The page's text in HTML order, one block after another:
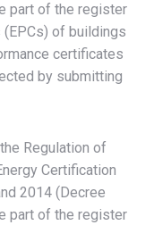
part of the register
of buildings
certificates
by submitting
Regulation of
Certification
2014 (Decree
part of the register